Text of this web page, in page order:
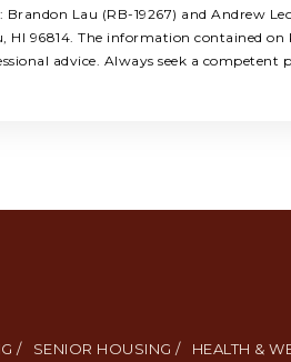
Lau (RB-19267) and Andrew
HI 96814. The information contained
advice. Always seek a competent
/ SENIOR HOUSING / HEALTH &